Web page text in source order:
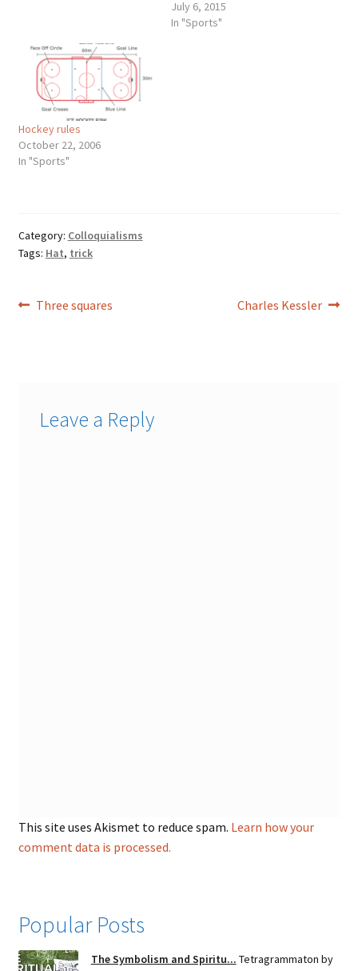
consecutive wins or
outstanding
accomplishments by the
same individual, such as…
July 6, 2015
In "Sports"
Hockey rules
October 22, 2006
In "Sports"
Category: Colloquialisms
Tags: Hat, trick
Post
Previous
Three squares
Next
Charles Kessler
Leave a Reply
This site uses Akismet to reduce spam. Learn how your
comment data is processed.
Popular Posts
The Symbolism and Spiritu... Tetragrammaton by